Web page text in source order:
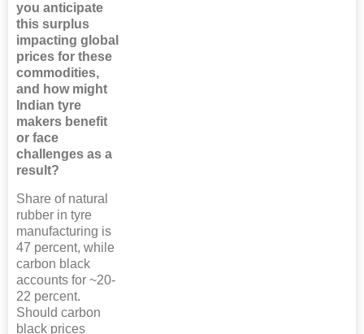
you anticipate
this surplus
impacting global
prices for these
commodities,
and how might
Indian tyre
makers benefit
or face
challenges as a
result?
Share of natural
rubber in tyre
manufacturing is
47 percent, while
carbon black
accounts for ~20-
22 percent.
Should carbon
black prices